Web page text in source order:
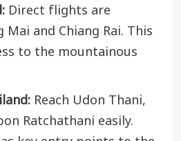
Direct flights are
and Chiang Rai. This
to the mountainous
Reach Udon Thani,
Ratchathani easily.